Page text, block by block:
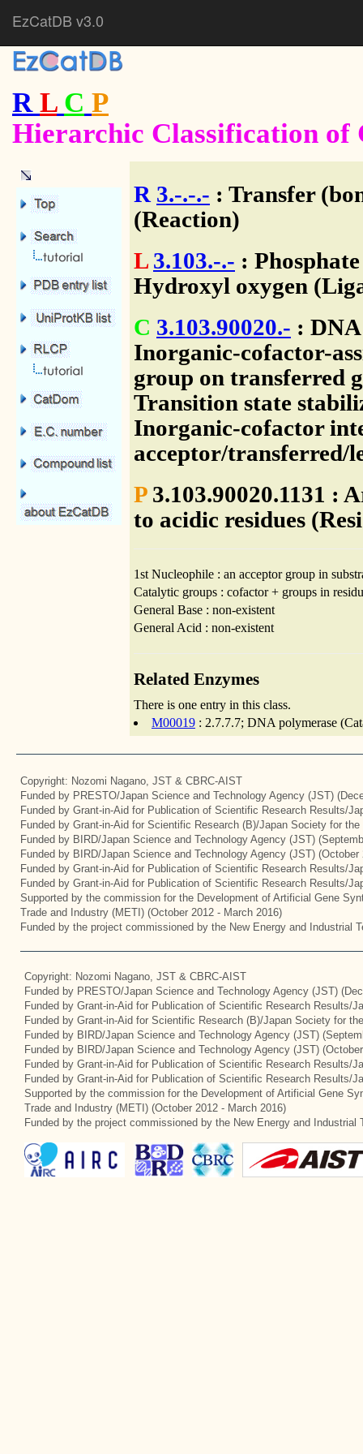
EzCatDB v3.0
R L C P
Hierarchic Classification of
R 3.-.-.- : Transfer
(Reaction)
L 3.103.-.- :
Hydroxyl oxygen
C 3.103.90020.- :
Inorganic-cofactor-
group on transferred
Transition state
Inorganic-cofactor
acceptor/transferred/
P3.103.90020.1131 :
to acidic residues
1st Nucleophile : an acceptor group in
Catalytic groups : cofactor + groups in
General Base : non-existent
General Acid : non-existent
Related Enzymes
There is one entry in this class.
M00019 : 2.7.7.7; DNA polymerase
Copyright: Nozomi Nagano, JST & CBRC-AIST
Funded by PRESTO/Japan Science and Technology Agency (JST)
Funded by Grant-in-Aid for Publication of Scientific Research Results/
Funded by Grant-in-Aid for Scientific Research (B)/Japan Society for
Funded by BIRD/Japan Science and Technology Agency (JST)
Funded by BIRD/Japan Science and Technology Agency (JST) (October
Funded by Grant-in-Aid for Publication of Scientific Research Results/
Funded by Grant-in-Aid for Publication of Scientific Research Results/
Supported by the commission for the Development of Artificial Gene
Trade and Industry (METI) (October 2012 - March 2016)
Funded by the project commissioned by the New Energy and Industrial
Copyright: Nozomi Nagano, JST & CBRC-AIST
Funded by PRESTO/Japan Science and Technology Agency (JST)
Funded by Grant-in-Aid for Publication of Scientific Research Results/
Funded by Grant-in-Aid for Scientific Research (B)/Japan Society for
Funded by BIRD/Japan Science and Technology Agency (JST)
Funded by BIRD/Japan Science and Technology Agency (JST)
Funded by Grant-in-Aid for Publication of Scientific Research Results/
Funded by Grant-in-Aid for Publication of Scientific Research Results/
Supported by the commission for the Development of Artificial Gene
Trade and Industry (METI) (October 2012 - March 2016)
Funded by the project commissioned by the New Energy and